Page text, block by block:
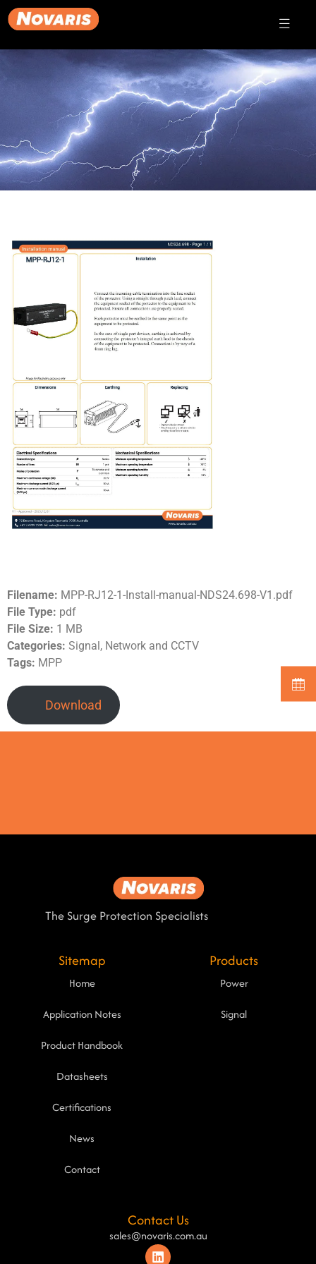
Filename: MPP-RJ12-1-Install-manual-NDS24.698-V1.pdf
File Type: pdf
File Size: 1 MB
Categories: Signal, Network and CCTV
Tags: MPP
Download
The Surge Protection Specialists
Sitemap
Home
Application Notes
Product Handbook
Datasheets
Certifications
News
Contact
Products
Power
Signal
Contact Us
sales@novaris.com.au